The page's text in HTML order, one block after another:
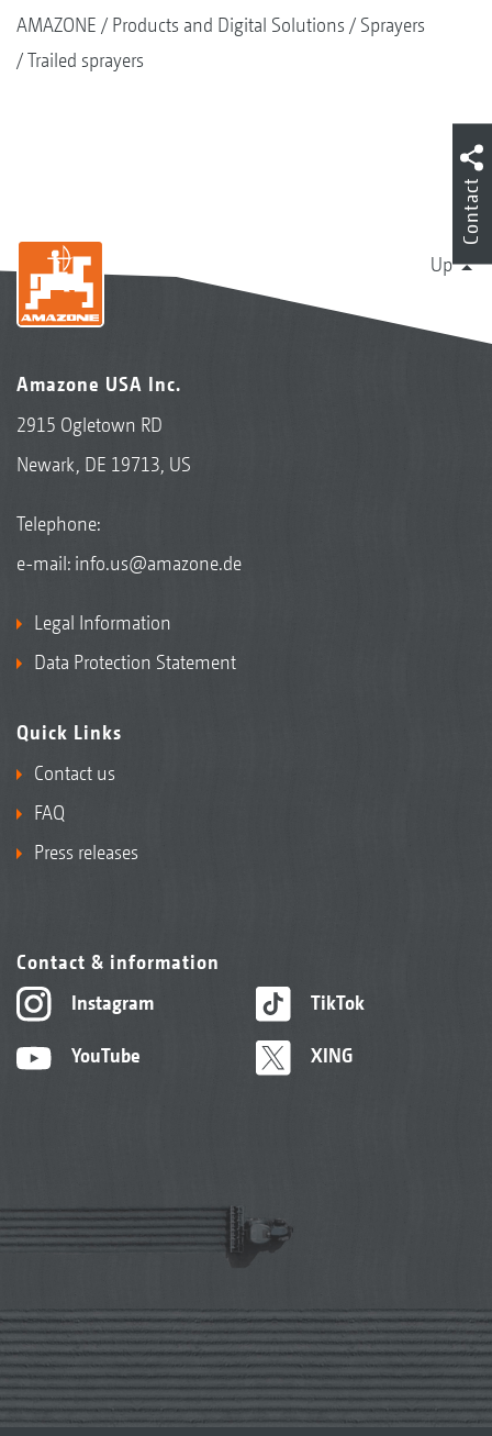
AMAZONE Products and Digital Solutions
Sprayers
Trailed sprayers
Up
Amazone USA Inc.
2915 Ogletown RD
Newark, DE 19713, US
Telephone:
e-mail: info.us@amazone.de
Legal Information
Data Protection Statement
Quick Links
Contact us
FAQ
Press releases
Contact & information
Instagram
YouTube
TikTok
XING
Contact